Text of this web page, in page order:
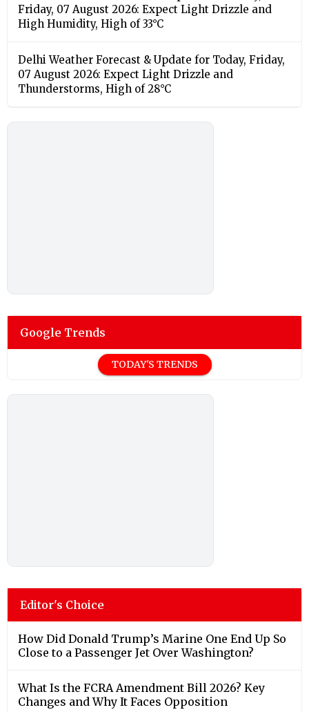
Friday, 07 August 2026: Expect Light Drizzle and
High Humidity, High of 33°C
Delhi Weather Forecast & Update for Today, Friday,
07 August 2026: Expect Light Drizzle and
Thunderstorms, High of 28°C
Google Trends
TODAY'S TRENDS
Editor's Choice
How Did Donald Trump’s Marine One End Up So
Close to a Passenger Jet Over Washington?
What Is the FCRA Amendment Bill 2026? Key
Changes and Why It Faces Opposition